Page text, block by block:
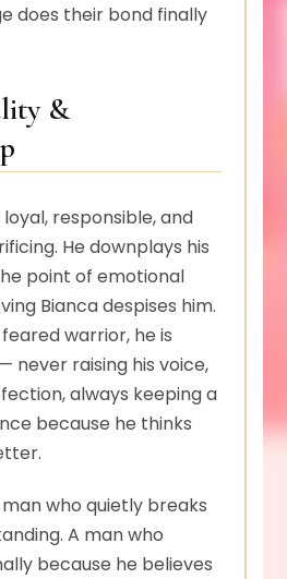
does their bond finally
&
responsible, and
He downplays his
point of emotional
Bianca despises him.
warrior, he is
never raising his voice,
always keeping a
because he thinks
who quietly breaks
A man who
because he believes